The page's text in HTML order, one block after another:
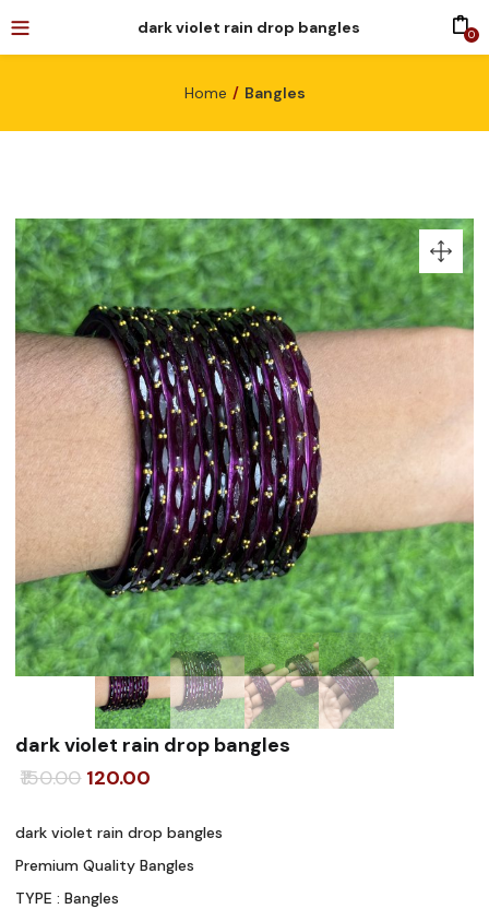
dark violet rain drop bangles 0
Home Bangles
dark violet rain drop bangles
150.00 Original
was:
₹150.00.
120.00Current
is:
₹120.00.
dark violet rain drop bangles
Premium Quality Bangles
TYPE : Bangles